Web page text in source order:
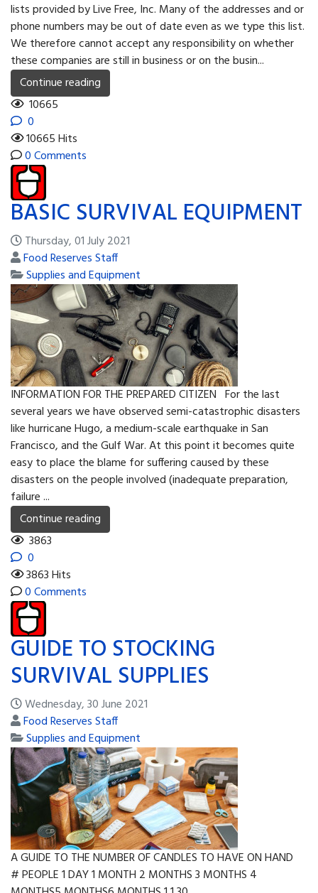
lists provided by Live Free, Inc. Many of the addresses and or
phone numbers may be out of date even as we type this list.
We therefore cannot accept any responsibility on whether
these companies are still in business or on the busin...
Continue reading
10665
0
10665 Hits
0 Comments
BASIC SURVIVAL EQUIPMENT
Thursday, 01 July 2021
Food Reserves Staff
Supplies and Equipment
INFORMATION FOR THE PREPARED CITIZEN For the last
several years we have observed semi-catastrophic disasters
like hurricane Hugo, a medium-scale earthquake in San
Francisco, and the Gulf War. At this point it becomes quite
easy to place the blame for suffering caused by these
disasters on the people involved (inadequate preparation,
failure ...
Continue reading
3863
0
3863 Hits
0 Comments
GUIDE TO STOCKING
SURVIVAL SUPPLIES
Wednesday, 30 June 2021
Food Reserves Staff
Supplies and Equipment
A GUIDE TO THE NUMBER OF CANDLES TO HAVE ON HAND
# PEOPLE 1 DAY 1 MONTH 2 MONTHS 3 MONTHS 4